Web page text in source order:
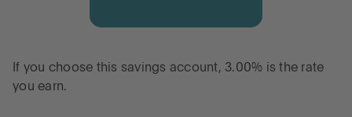
If you choose this savings account, 3.00% is the rate
you earn.